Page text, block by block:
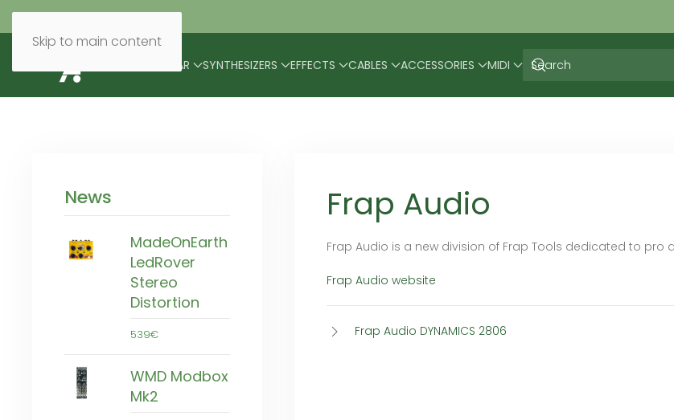
Skip to main content
MODULAR SYNTHESIZERS EFFECTS CABLES ACCESSORIES MIDI
News
MadeOnEarth
LedRover
Stereo
Distortion
539€
WMD Modbox
Mk2
Frap Audio
Frap Audio is a new division of Frap Tools dedicated to pro
Frap Audio website
Frap Audio DYNAMICS 2806